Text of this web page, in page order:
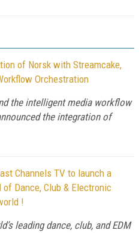
of Norsk with Streamcake,
Orchestration
the intelligent media workflow
the integration of
Channels TV to launch a
Dance, Club & Electronic
!
leading dance, club, and EDM